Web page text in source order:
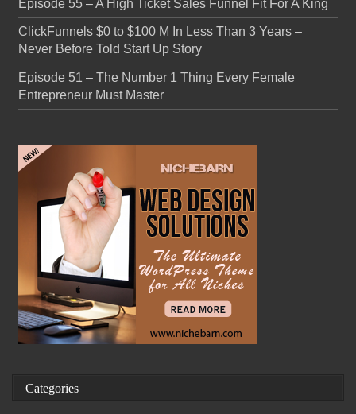
Episode 55 – A High Ticket Sales Funnel Fit For A King
ClickFunnels $0 to $100 M In Less Than 3 Years –
Never Before Told Start Up Story
Episode 51 – The Number 1 Thing Every Female
Entrepreneur Must Master
Categories